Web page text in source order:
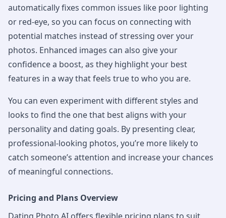
automatically fixes common issues like poor lighting
or red-eye, so you can focus on connecting with
potential matches instead of stressing over your
photos. Enhanced images can also give your
confidence a boost, as they highlight your best
features in a way that feels true to who you are.
You can even experiment with different styles and
looks to find the one that best aligns with your
personality and dating goals. By presenting clear,
professional-looking photos, you’re more likely to
catch someone’s attention and increase your chances
of meaningful connections.
Pricing and Plans Overview